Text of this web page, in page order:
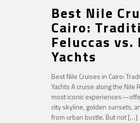
Best Nile
Cairo:
Feluccas vs.
Yachts
Best Nile Cruises in Cairo:
Yachts A cruise along the Nile
most iconic
city skyline, golden sunsets,
from urban bustle. But not[…]